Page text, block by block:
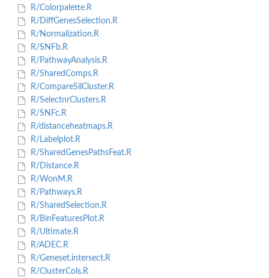
R/Colorpalette.R
R/DiffGenesSelection.R
R/Normalization.R
R/SNFb.R
R/PathwayAnalysis.R
R/SharedComps.R
R/CompareSilCluster.R
R/SelectnrClusters.R
R/SNFc.R
R/distanceheatmaps.R
R/Labelplot.R
R/SharedGenesPathsFeat.R
R/Distance.R
R/WonM.R
R/Pathways.R
R/SharedSelection.R
R/BinFeaturesPlot.R
R/Ultimate.R
R/ADEC.R
R/Geneset.intersect.R
R/ClusterCols.R